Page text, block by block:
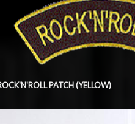
PATCH (YELLOW)